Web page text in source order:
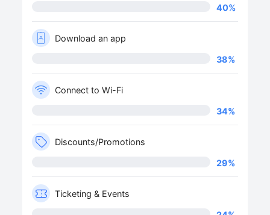
40%
Download an app
38%
Connect to Wi-Fi
34%
Discounts/Promotions
29%
Ticketing & Events